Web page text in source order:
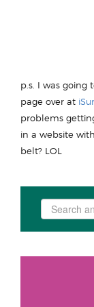
p.s. I was going
page over at
problems
in a website
belt? LOL
Search
...